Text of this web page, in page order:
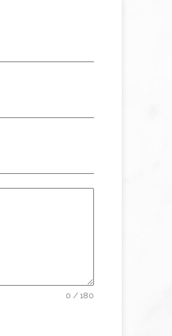
0 / 180